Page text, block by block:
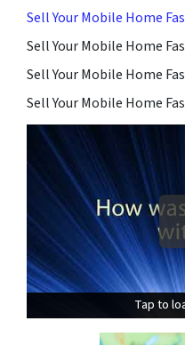
Sell Your Mobile Home
Sell Your Mobile Home
Sell Your Mobile Home
Sell Your Mobile Home
Tap to
Tap to